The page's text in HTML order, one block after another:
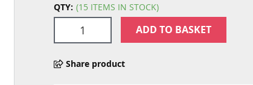
QTY: (15 ITEMS IN STOCK)
ADD TO BASKET
Share product